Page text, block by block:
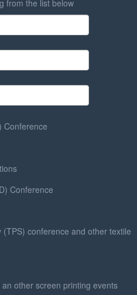
from the list below
Conference
Conference
conference and other textile
other screen printing events